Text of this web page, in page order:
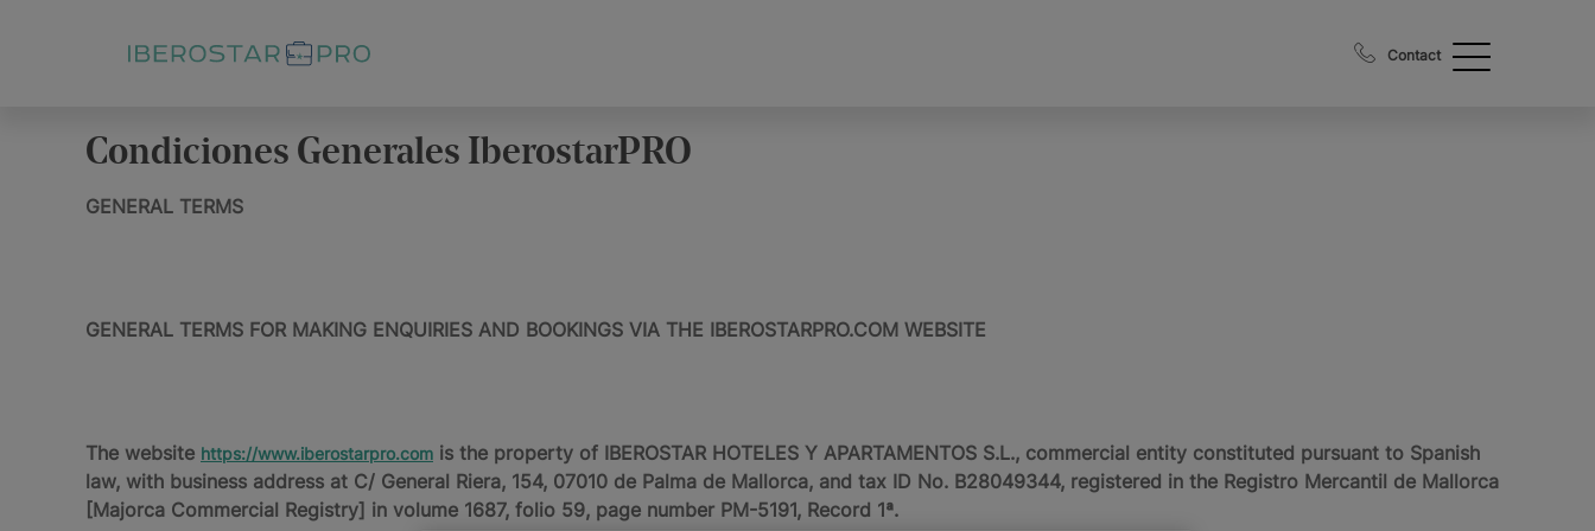
Contact
Condiciones Generales IberostarPRO
GENERAL TERMS
GENERAL TERMS FOR MAKING ENQUIRIES AND BOOKINGS VIA THE IBEROSTARPRO.COM WEBSITE
The website https://www.iberostarpro.com is the property of IBEROSTAR HOTELES Y APARTAMENTOS S.L., commercial entity constituted pursuant to Spanish
law, with business address at C/ General Riera, 154, 07010 de Palma de Mallorca, and tax ID No. B28049344, registered in the Registro Mercantil de Mallorca
[Majorca Commercial Registry] in volume 1687, folio 59, page number PM-5191, Record 1ª.